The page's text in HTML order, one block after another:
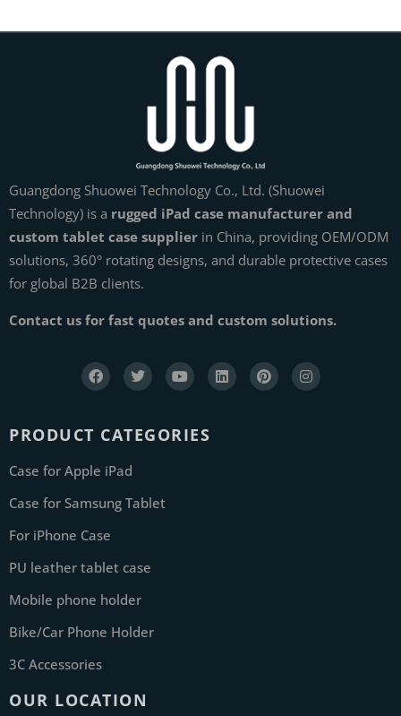
Guangdong Shuowei Technology Co., Ltd. (Shuowei
Technology) is a rugged iPad case manufacturer and
custom tablet case supplier in China, providing OEM/ODM
solutions, 360° rotating designs, and durable protective cases
for global B2B clients.
Contact us for fast quotes and custom solutions.
PRODUCT CATEGORIES
Case for Apple iPad
Case for Samsung Tablet
For iPhone Case
PU leather tablet case
Mobile phone holder
Bike/Car Phone Holder
3C Accessories
OUR LOCATION